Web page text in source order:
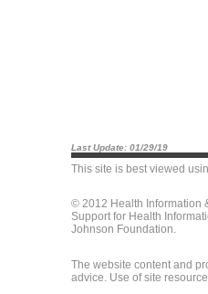
Last Update: 01/29/19
This site is best viewed
© 2012 Health Information
Support for Health
Johnson Foundation.
The website content and
advice. Use of site